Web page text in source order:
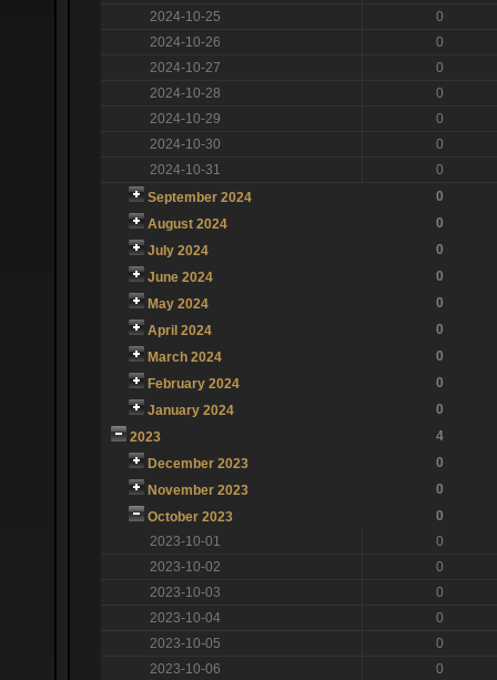
2024-10-25
0
2024-10-26
0
2024-10-27
0
2024-10-28
0
2024-10-29
0
2024-10-30
0
2024-10-31
0
September 2024
0
August 2024
0
July 2024
0
June 2024
0
May 2024
0
April 2024
0
March 2024
0
February 2024
0
January 2024
0
2023
4
December 2023
0
November 2023
0
October 2023
0
2023-10-01
0
2023-10-02
0
2023-10-03
0
2023-10-04
0
2023-10-05
0
2023-10-06
0